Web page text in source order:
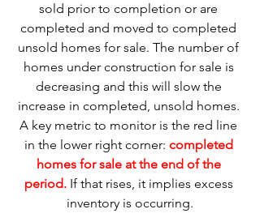
sold prior to completion or are
completed and moved to completed
unsold homes for sale. The number of
homes under construction for sale is
decreasing and this will slow the
increase in completed, unsold homes.
A key metric to monitor is the red line
in the lower right corner: completed
homes for sale at the end of the
period. If that rises, it implies excess
inventory is occurring.